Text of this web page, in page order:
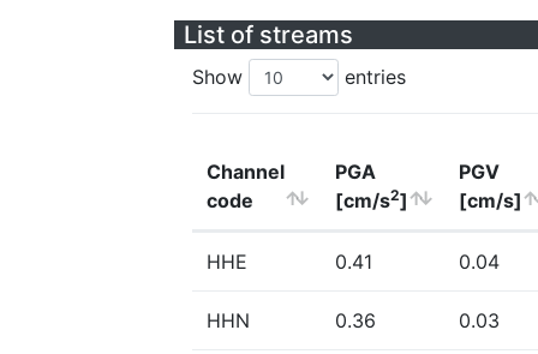
List of streams
Show entries
Channel
code
PGA
[cm/s2]
PGV
[cm/s]
HHE 0.41 0.04
HHN 0.36 0.03